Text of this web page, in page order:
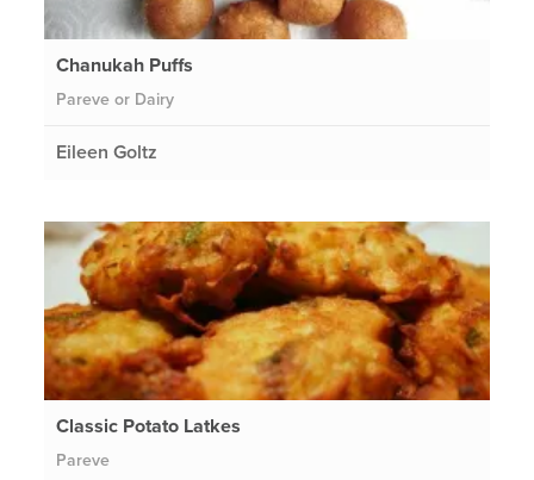
Chanukah Puffs
Pareve or Dairy
Eileen Goltz
Classic Potato Latkes
Pareve